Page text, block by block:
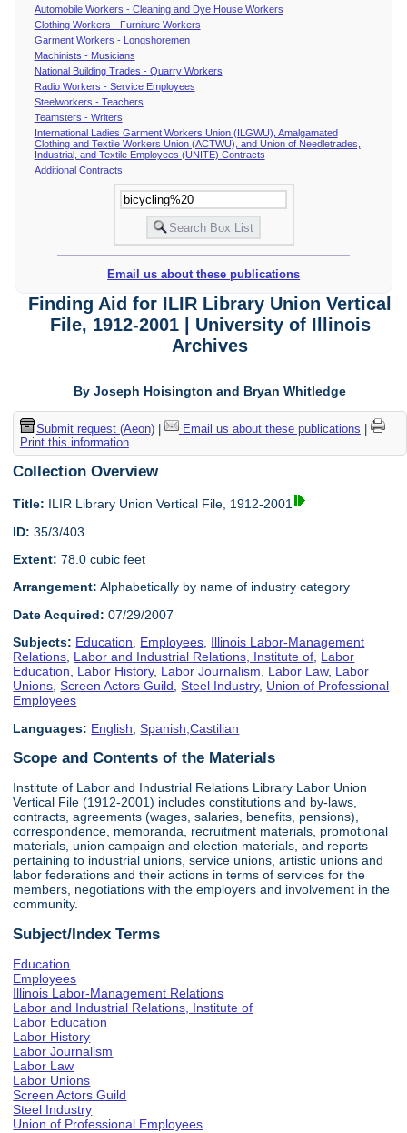
Automobile Workers - Cleaning and Dye House Workers
Clothing Workers - Furniture Workers
Garment Workers - Longshoremen
Machinists - Musicians
National Building Trades - Quarry Workers
Radio Workers - Service Employees
Steelworkers - Teachers
Teamsters - Writers
International Ladies Garment Workers Union (ILGWU), Amalgamated
Clothing and Textile Workers Union (ACTWU), and Union of Needletrades,
Industrial, and Textile Employees (UNITE) Contracts
Additional Contracts
Email us about these publications
Finding Aid for ILIR Library Union Vertical
File, 1912-2001 | University of Illinois
Archives
By Joseph Hoisington and Bryan Whitledge
Submit request (Aeon)| Email us about these publications
Print this information
Collection Overview
Title: ILIR Library Union Vertical File, 1912-2001
ID: 35/3/403
Extent: 78.0 cubic feet
Arrangement: Alphabetically by name of industry category
Date Acquired: 07/29/2007
Subjects: Education, Employees, Illinois Labor-Management
Relations, Labor and Industrial Relations, Institute of, Labor
Education, Labor History, Labor Journalism, Labor Law, Labor
Unions,Screen Actors Guild,Steel Industry, Union of Professional
Employees
Languages: English ,Spanish;Castilian
Scope and Contents of the Materials
Institute of Labor and Industrial Relations Library Labor Union
Vertical File (1912-2001) includes constitutions and by-laws,
contracts, agreements (wages, salaries, benefits, pensions),
correspondence, memoranda, recruitment materials, promotional
materials, union campaign and election materials, and reports
pertaining to industrial unions, service unions, artistic unions and
labor federations and their actions in terms of services for the
members, negotiations with the employers and involvement in the
community.
Subject/Index Terms
Education
Employees
Illinois Labor-Management Relations
Labor and Industrial Relations, Institute of
Labor Education
Labor History
Labor Journalism
Labor Law
Labor Unions
Screen Actors Guild
Steel Industry
Union of Professional Employees